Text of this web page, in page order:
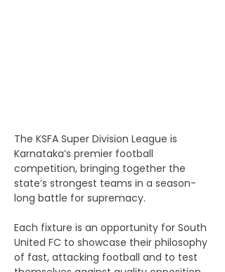
The KSFA Super Division League is
Karnataka’s premier football
competition, bringing together the
state’s strongest teams in a season-
long battle for supremacy.
Each fixture is an opportunity for South
United FC to showcase their philosophy
of fast, attacking football and to test